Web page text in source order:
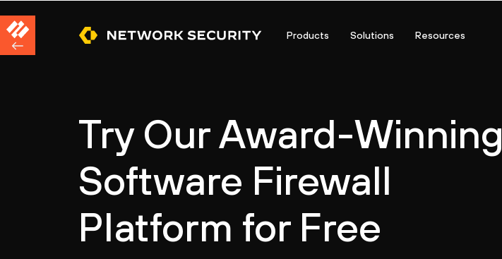
Products Solutions Resources
Try Our Award-Winning
Software Firewall
Platform for Free